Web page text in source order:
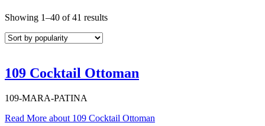
Showing 1–40 of 41 resultsSorted
109 Cocktail Ottoman
109-MARA-PATINA
Read More about 109 Cocktail Ottoman